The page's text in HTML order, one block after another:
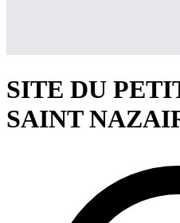
SITE DU
SAINT